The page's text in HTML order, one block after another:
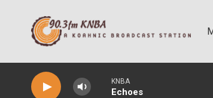
KNBA
Echoes